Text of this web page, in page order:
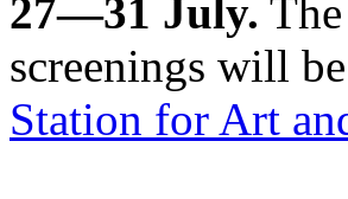
27—31 July.
screenings will
Station for Art